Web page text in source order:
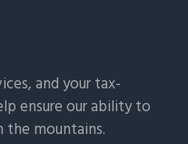
and your tax-
ensure our ability to
the mountains.